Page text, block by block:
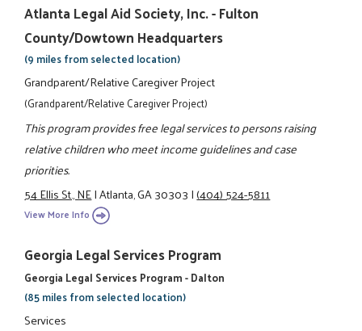
Atlanta Legal Aid Society, Inc. - Fulton
County/Dowtown Headquarters
(9 miles from selected location)
Grandparent/Relative Caregiver Project
(Grandparent/Relative Caregiver Project)
This program provides free legal services to persons raising
relative children who meet income guidelines and case
priorities.
54 Ellis St., NE|Atlanta, GA 30303|(404) 524-5811
View More Info
Georgia Legal Services Program
Georgia Legal Services Program - Dalton
(85 miles from selected location)
Services